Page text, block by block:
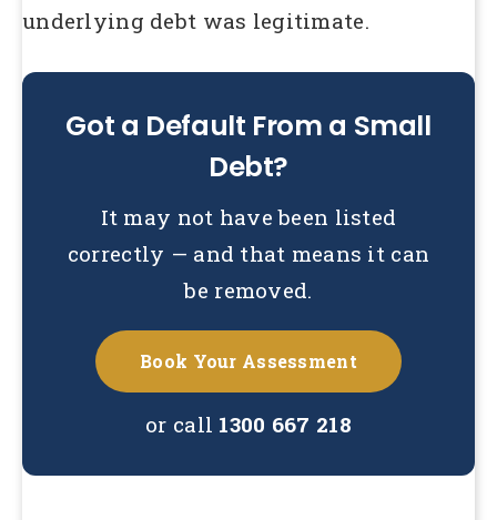
underlying debt was legitimate.
Got a Default From a Small
Debt?
It may not have been listed
correctly — and that means it can
be removed.
Book Your Assessment
or call 1300 667 218